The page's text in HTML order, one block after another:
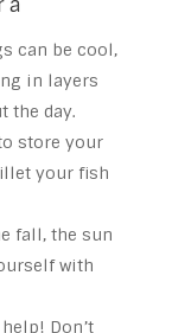
can be cool,
in layers
the day.
store your
your fish
fall, the sun
with
Don’t